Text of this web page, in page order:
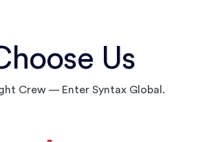
Us
Crew — Enter Syntax Global.